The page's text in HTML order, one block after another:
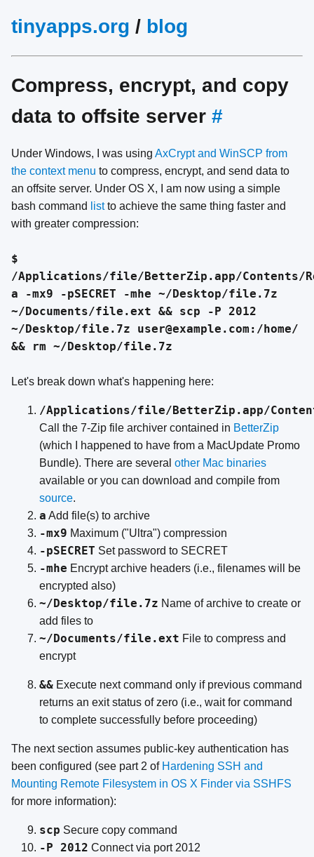
tinyapps.org / blog
Compress, encrypt, and copy
data to offsite server #
Under Windows, I was using AxCrypt and WinSCP from
the context menu to compress, encrypt, and send data to
an offsite server. Under OS X, I am now using a simple
bash command
listto achieve the same thing faster and
with greater compression:
$
/Applications/file/BetterZip.app/Contents/
a -mx9 -pSECRET -mhe ~/Desktop/file.7z
~/Documents/file.ext && scp -P 2012
~/Desktop/file.7z user@example.com:/home/
&& rm ~/Desktop/file.7z
Let's break down what's happening here:
/Applications/file/BetterZip.app/
Call the 7-Zip file archiver contained in BetterZip
(which I happened to have from a MacUpdate Promo
Bundle). There are several other Mac binaries
available or you can download and compile from
source.
a Add file(s) to archive
-mx9 Maximum ("Ultra") compression
-pSECRET Set password to SECRET
-mhe Encrypt archive headers (i.e., filenames will be
encrypted also)
~/Desktop/file.7z Name of archive to create or
add files to
~/Documents/file.ext File to compress and
encrypt
&& Execute next command only if previous command
returns an exit status of zero (i.e., wait for command
to complete successfully before proceeding)
The next section assumes public-key authentication has
been configured (see part 2 of Hardening SSH and
Mounting Remote Filesystem in OS X Finder via SSHFS
for more information):
scp Secure copy command
-P 2012 Connect via port 2012